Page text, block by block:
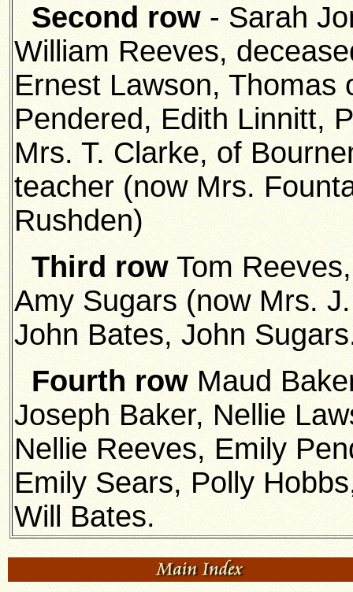
Second row - Sarah
William Reeves,
Ernest Lawson, Thomas
Pendered, Edith Linnitt,
Mrs. T. Clarke, of
teacher (now Mrs.
Rushden)
Third row Tom
Amy Sugars (now Mrs.
John Bates, John
Fourth row Maud
Joseph Baker, Nellie
Nellie Reeves, Emily
Emily Sears, Polly
Will Bates.